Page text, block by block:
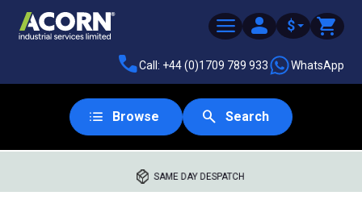
$
Call: +44 (0)1709 789 933 WhatsApp
Browse Search
SAME DAY DESPATCH